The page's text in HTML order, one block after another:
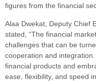
figures from the financial
Alaa Dwekat, Deputy Chief
stated, “The financial
challenges that can be
cooperation and
financial products and
ease, flexibility, and speed